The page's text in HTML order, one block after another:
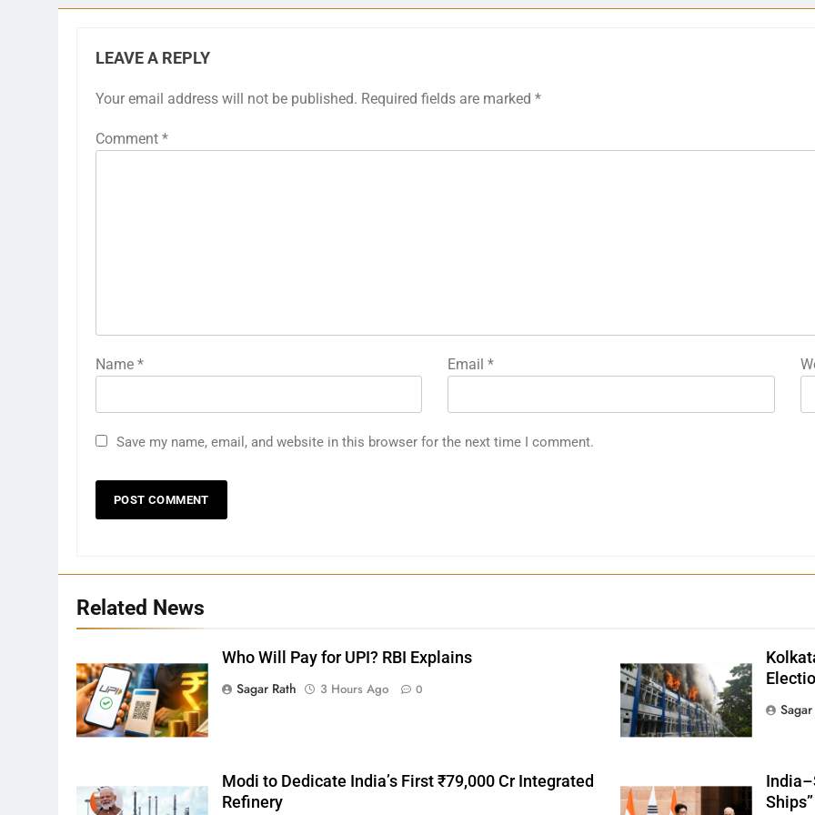
LEAVE A REPLY
Your email address will not be published. Required fields are marked *
Comment *
Name * Email*
Save my name, email, and website in this browser for the next time I comment.
Related News
Who Will Pay for UPI? RBI Explains
Sagar Rath
3 Hours Ago 0
Modi to Dedicate India’s First ₹79,000 Cr Integrated
Refinery
27
Bargarh
DISTRICTS
28
Balasore
29